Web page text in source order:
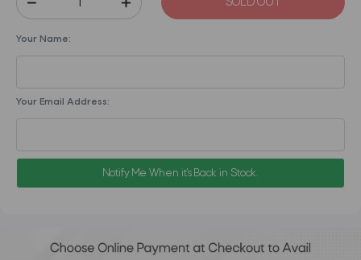
Your Name:
Your Email Address:
Notify Me When it's Back in Stock.